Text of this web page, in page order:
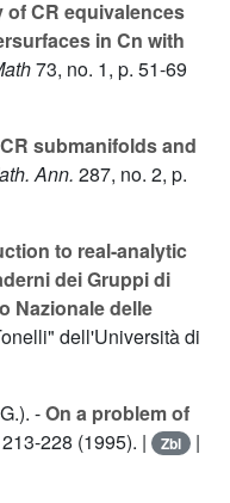
CR equivalences
in Cn with
73, no. 1, p. 51-69
submanifolds and
Ann. 287, no. 2, p.
to real-analytic
dei Gruppi di
Nazionale delle
dell'Università di
-On a problem of
228 (1995). | Zbl |